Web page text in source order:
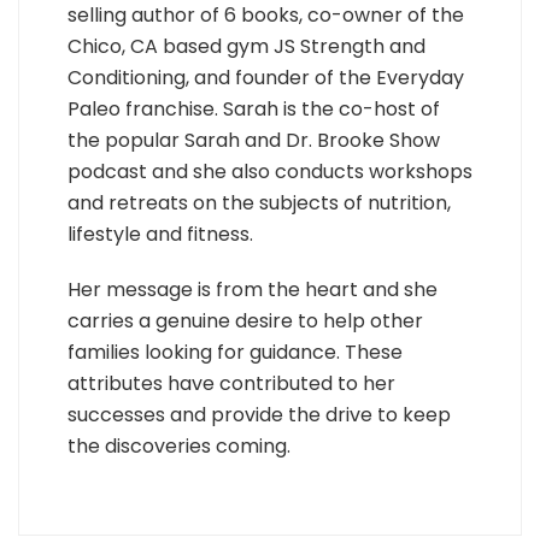
selling author of 6 books, co-owner of the
Chico, CA based gym JS Strength and
Conditioning, and founder of the Everyday
Paleo franchise. Sarah is the co-host of
the popular Sarah and Dr. Brooke Show
podcast and she also conducts workshops
and retreats on the subjects of nutrition,
lifestyle and fitness.
Her message is from the heart and she
carries a genuine desire to help other
families looking for guidance. These
attributes have contributed to her
successes and provide the drive to keep
the discoveries coming.